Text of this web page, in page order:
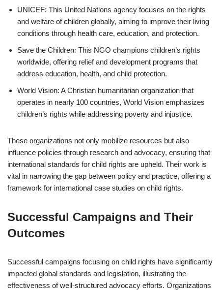
UNICEF: This United Nations agency focuses on the rights
and welfare of children globally, aiming to improve their living
conditions through health care, education, and protection.
Save the Children: This NGO champions children’s rights
worldwide, offering relief and development programs that
address education, health, and child protection.
World Vision: A Christian humanitarian organization that
operates in nearly 100 countries, World Vision emphasizes
children’s rights while addressing poverty and injustice.
These organizations not only mobilize resources but also
influence policies through research and advocacy, ensuring that
international standards for child rights are upheld. Their work is
vital in narrowing the gap between policy and practice, offering a
framework for international case studies on child rights.
Successful Campaigns and Their
Outcomes
Successful campaigns focusing on child rights have significantly
impacted global standards and legislation, illustrating the
effectiveness of well-structured advocacy efforts. Organizations